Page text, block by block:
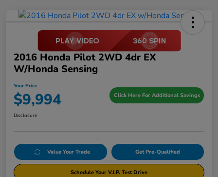
2016 Honda Pilot 2WD 4dr EX
W/Honda Sensing
Your Price
$9,994 Click Here For Additional Savings
Disclosure
Value Your Trade Get Pre-Qualified
Schedule Your V.I.P. Test Drive